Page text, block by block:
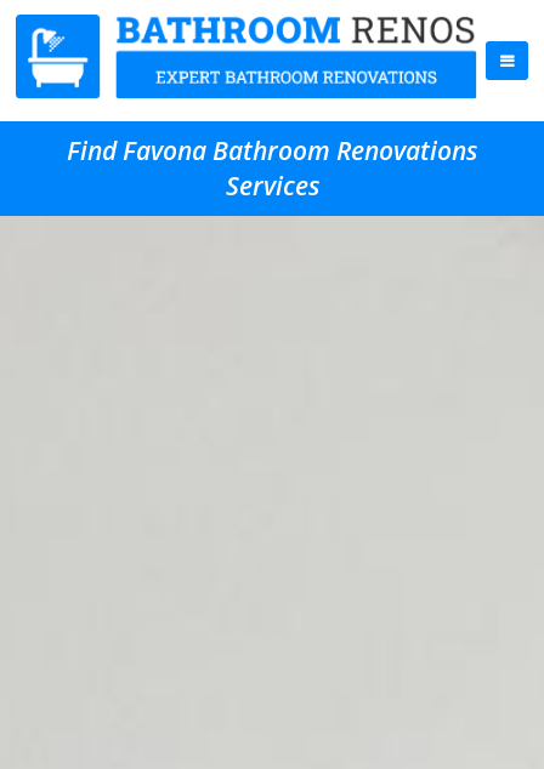
Find Favona Bathroom Renovations
Services